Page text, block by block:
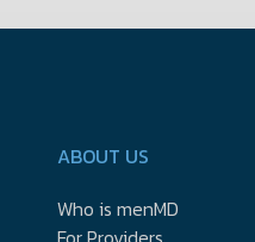
ABOUT US
Who is menMD